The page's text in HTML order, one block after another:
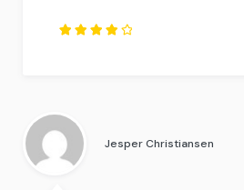
out of
5
Jesper Christiansen